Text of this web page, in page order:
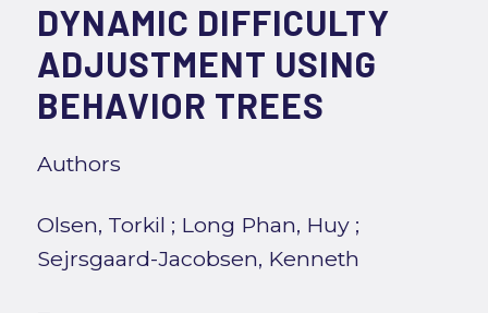
DYNAMIC DIFFICULTY
ADJUSTMENT USING
BEHAVIOR TREES
Authors
Olsen, Torkil ; Long Phan, Huy;
Sejrsgaard-Jacobsen, Kenneth